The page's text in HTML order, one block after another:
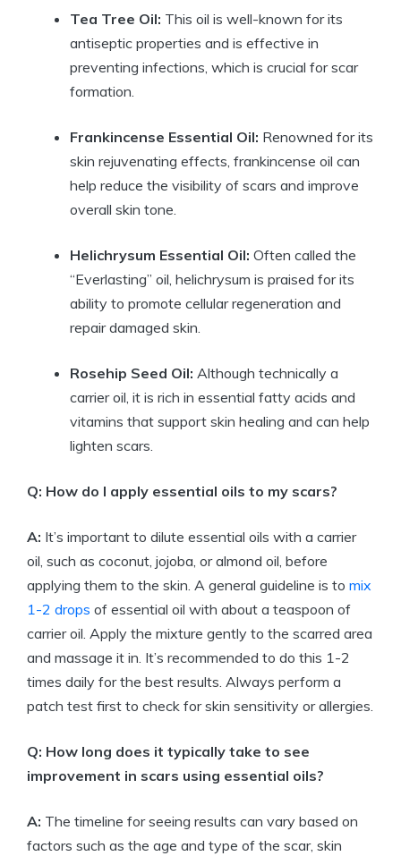
Tea Tree Oil: This oil is well-known for its
antiseptic properties and is effective in
preventing infections, which is crucial for scar
formation.
Frankincense Essential Oil: Renowned for its
skin rejuvenating effects, frankincense oil can
help reduce the visibility of scars and improve
overall skin tone.
Helichrysum Essential Oil: Often called the
“Everlasting” oil, helichrysum is praised for its
ability to promote cellular regeneration and
repair damaged skin.
Rosehip Seed Oil: Although technically a
carrier oil, it is rich in essential fatty acids and
vitamins that support skin healing and can help
lighten scars.
Q: How do I apply essential oils to my scars?
A: It’s important to dilute essential oils with a carrier
oil, such as coconut, jojoba, or almond oil, before
applying them to the skin. A general guideline is to mix
1-2 drops of essential oil with about a teaspoon of
carrier oil. Apply the mixture gently to the scarred area
and massage it in. It’s recommended to do this 1-2
times daily for the best results. Always perform a
patch test first to check for skin sensitivity or allergies.
Q: How long does it typically take to see
improvement in scars using essential oils?
A: The timeline for seeing results can vary based on
factors such as the age and type of the scar, skin